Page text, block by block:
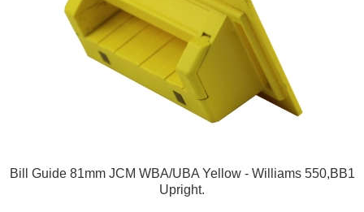
Bill Guide 81mm JCM WBA/UBA Yellow - Williams 550,BB1
Upright.